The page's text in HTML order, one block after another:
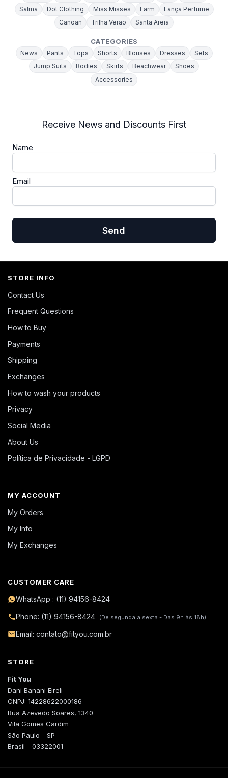
Salma
Dot Clothing Miss Misses Farm
Lança Perfume
Canoan
Trilha Verão Santa Areia
CATEGORIES
News Pants Tops Shorts Blouses Dresses
Sets
Jump Suits
Bodies Skirts Beachwear
Shoes
Accessories
Receive News and Discounts First
Name
Email
Send
STORE INFO
Contact Us
Frequent Questions
How to Buy
Payments
Shipping
Exchanges
How to wash your products
Privacy
Social Media
About Us
Política de Privacidade - LGPD
MY ACCOUNT
My Orders
My Info
My Exchanges
CUSTOMER CARE
WhatsApp : (11) 94156-8424
Phone: (11) 94156-8424
(De segunda a sexta - Das 9h às 18h)
Email: contato@fityou.com.br
STORE
Fit You
Dani Banani Eireli
CNPJ: 14228622000186
Rua Azevedo Soares, 1340
Vila Gomes Cardim
São Paulo - SP
Brasil - 03322001